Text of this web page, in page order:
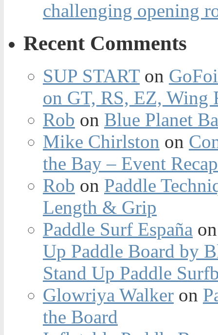
challenging opening
Recent Comments
SUP STARTon
on GT, RS, EZ, Wing
Rob on Blue Planet
Mike Chirlston on
the Bay – Event
Rob on Paddle
Length & Grip
Paddle Surf España
Up Paddle Board by
Stand Up Paddle
Glowriya Walker on
the Board